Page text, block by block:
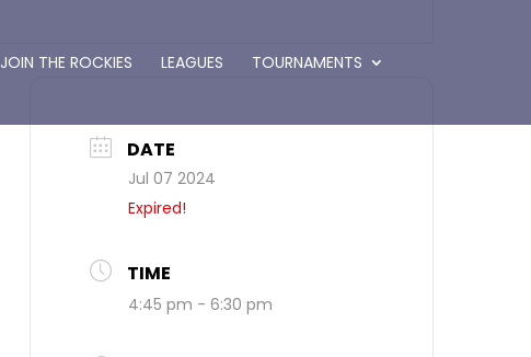
JOIN THE ROCKIES LEAGUES TOURNAMENTS
DATE
Jul 07 2024
Expired!
TIME
4:45 pm - 6:30 pm